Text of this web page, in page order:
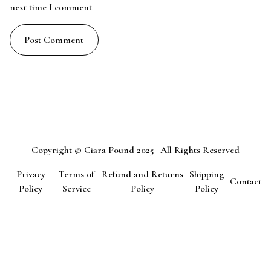
next time I comment
Copyright © Ciara Pound 2025 | All Rights Reserved
Privacy
Policy
Terms of
Service
Refund and Returns
Policy
Shipping
Policy
Contact